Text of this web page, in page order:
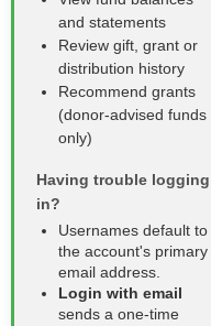
and statements
Review gift, grant or
distribution history
Recommend grants
(donor‑advised funds
only)
Having trouble logging
in?
Usernames default to
the account's primary
email address.
Login with email
sends a one‑time